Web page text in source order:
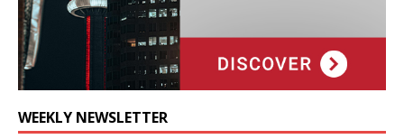
WEEKLY NEWSLETTER